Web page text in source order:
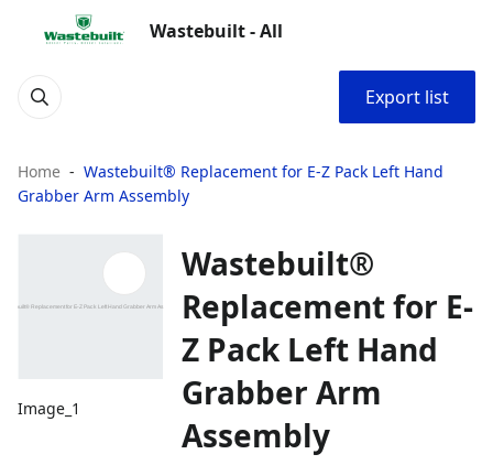
Wastebuilt - All
Export list
Home
Wastebuilt® Replacement for E-Z Pack Left Hand
Grabber Arm Assembly
Image_1
Wastebuilt®
Replacement for E-
Z Pack Left Hand
Grabber Arm
Assembly